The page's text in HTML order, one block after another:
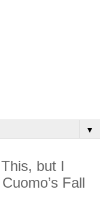
▼
but I
Fall